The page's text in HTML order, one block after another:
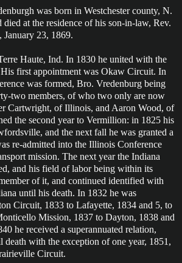
was born in Westchester county, N.
at the residence of his son-in-law, Rev.
23, 1869.
Haute, Ind. In 1830 he united with the
first appointment was Okaw Circuit. In
was formed, Bro. Vredenburg being
two members, of who two only are now
Cartwright, of Illinois, and Aaron Wood, of
the second year to Vermillion: in 1825 his
and the next fall he was granted a
re-admitted into the Illinois Conference
mission. The next year the Indiana
and his field of labor being within its
of it, and continued identified with
until his death. In 1832 he was
Circuit, 1833 to Lafayette, 1834 and 5, to
Mission, 1837 to Dayton, 1838 and
he received a superannuated relation,
death with the exception of one year, 1851,
Circuit.